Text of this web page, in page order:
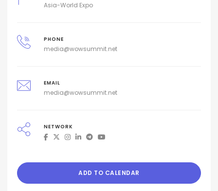
Asia-World Expo
PHONE
media@wowsummit.net
EMAIL
media@wowsummit.net
NETWORK
ADD TO CALENDAR